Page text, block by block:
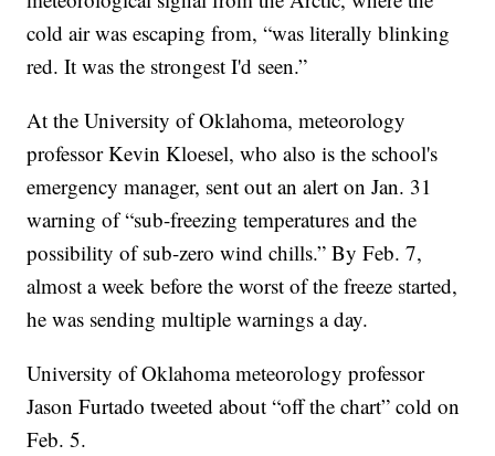
cold air was escaping from, “was literally blinking
red. It was the strongest I'd seen.”
At the University of Oklahoma, meteorology
professor Kevin Kloesel, who also is the school's
emergency manager, sent out an alert on Jan. 31
warning of “sub-freezing temperatures and the
possibility of sub-zero wind chills.” By Feb. 7,
almost a week before the worst of the freeze started,
he was sending multiple warnings a day.
University of Oklahoma meteorology professor
Jason Furtado tweeted about “off the chart” cold on
Feb. 5.